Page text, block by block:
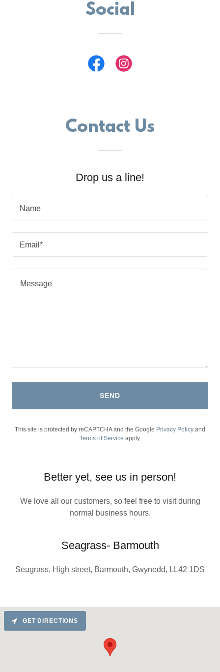
Social
Contact Us
Drop us a line!
Name
Email*
SEND
This site is protected by reCAPTCHA and the Google Privacy Policy and
Terms of Service apply.
Better yet, see us in person!
We love all our customers, so feel free to visit during
normal business hours.
Seagrass- Barmouth
Seagrass, High street, Barmouth, Gwynedd, LL42 1DS
GET DIRECTIONS